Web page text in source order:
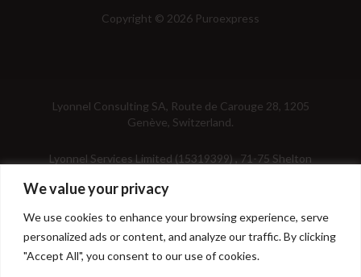
We value your privacy
We use cookies to enhance your browsing experience, serve
personalized ads or content, and analyze our traffic. By clicking
"Accept All", you consent to our use of cookies.
Copyright © 2026 Puroexpress
Lyonnel Consulting SA, Route de Carouge 28, 1205
Genève, Switzerland.
Lyonnel Services Limited (15319399) , 71-75 Shelton
KINGDOM
In purchasing you will confirm you are over 21 years
old.